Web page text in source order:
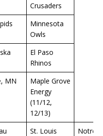
Crusaders
Minnesota
Owls
El Paso
Rhinos
MN
Maple Grove
Energy
(11/12,
12/13)
St. Louis
Notre